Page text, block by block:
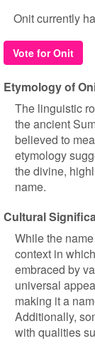
Onit currently
Vote for Onit
Etymology of
The linguistic
the ancient
believed to
etymology
the divine,
name.
Cultural
While the
context in
embraced by
universal
making it a
Additionally,
with qualities